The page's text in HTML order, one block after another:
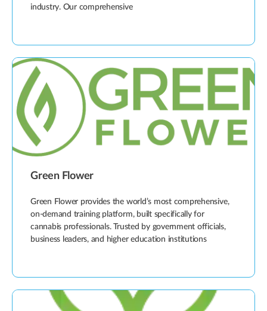
industry. Our comprehensive
Green Flower
Green Flower provides the world’s most comprehensive,
on-demand training platform, built specifically for
cannabis professionals. Trusted by government officials,
business leaders, and higher education institutions